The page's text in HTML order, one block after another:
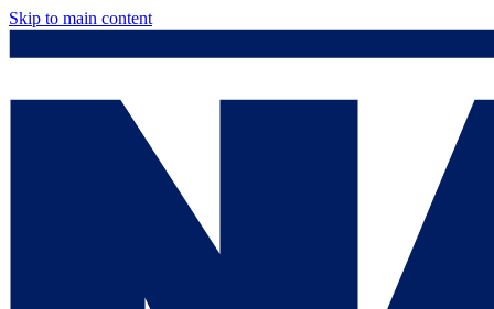
Skip to main content